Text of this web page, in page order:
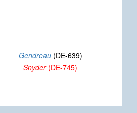
Gendreau(DE-639)
Snyder(DE-745)